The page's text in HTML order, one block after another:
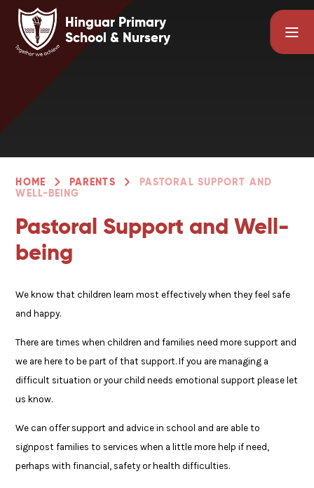
Skip to content ↓
Hinguar Primary
School & Nursery
HOME PARENTS
PASTORAL SUPPORT AND
WELL-BEING
Pastoral Support and Well-
being
We know that children learn most effectively when they feel safe
and happy.
There are times when children and families need more support and
we are here to be part of that support. If you are managing a
difficult situation or your child needs emotional support please let
us know.
We can offer support and advice in school and are able to
signpost families to services when a little more help if need,
perhaps with financial, safety or health difficulties.